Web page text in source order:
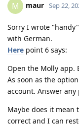
M maur Sep 22,
Sorry I wrote
with German.
Here point 6 says:
Open the Molly app.
As soon as the
account. Answer
Maybe does it
correct and I can